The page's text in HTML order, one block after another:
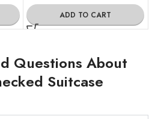
ADD TO CART
Questions About
Suitcase